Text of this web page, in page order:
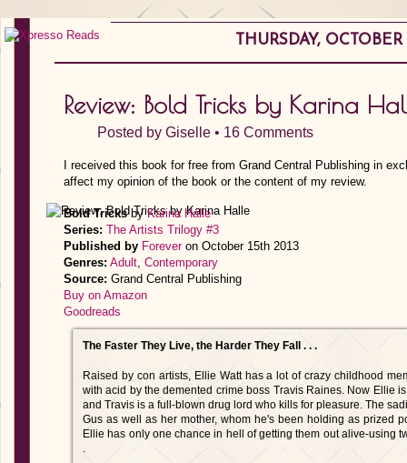
THURSDAY,
Review: Bold Tricks by Karina
Posted by Giselle • 16 Comments
I received this book for free from Grand Cen­tral Publishing in
affect my opinion of the book or the content of my review.
Bold TricksbyKarina Halle
Series: The Artists Trilogy #3
Published by Foreveron October 15th 2013
Genres: Adult, Contemporary
Source: Grand Cen­tral Publishing
Buy on Amazon
Goodreads
The Faster They Live, the Harder They Fall . . .
Raised by con artists, Ellie Watt has a lot of crazy childhood
with acid by the demented crime boss Travis Raines. Now Ellie
and Travis is a full-blown drug lord who kills for pleasure. The
Gus as well as her mother, whom he's been holding as prized
Ellie has only one chance in hell of getting them out alive-using
.